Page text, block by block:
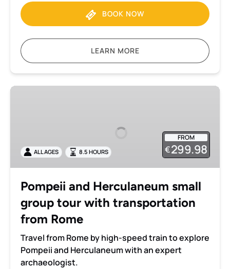
BOOK NOW
LEARN MORE
Pompeii
tour
with
from
Rome
FROM
€299.98
ALL AGES 8.5 HOURS
Pompeii and Herculaneum small
group tour with transportation
from Rome
Travel from Rome by high-speed train to explore
Pompeii and Herculaneum with an expert
archaeologist.